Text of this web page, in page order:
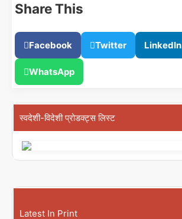
Share This
Facebook Twitter LinkedIn
WhatsApp
स्वदेशी-विदेशी प्रोडक्ट्स लिस्ट
Latest In Print